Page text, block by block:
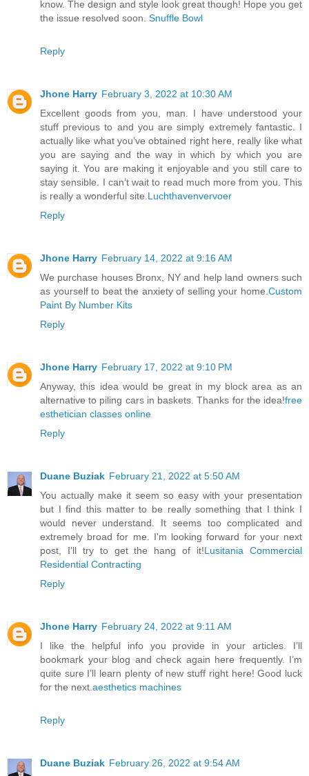
know. The design and style look great though! Hope you get
the issue resolved soon. Snuffle Bowl
Reply
Jhone Harry February 3, 2022 at 10:30 AM
Excellent goods from you, man. I have understood your
stuff previous to and you are simply extremely fantastic. I
actually like what you’ve obtained right here, really like what
you are saying and the way in which by which you are
saying it. You are making it enjoyable and you still care to
stay sensible. I can’t wait to read much more from you. This
is really a wonderful site.Luchthavenvervoer
Reply
Jhone Harry February 14, 2022 at 9:16 AM
We purchase houses Bronx, NY and help land owners such
as yourself to beat the anxiety of selling your home.Custom
Paint By Number Kits
Reply
Jhone Harry February 17, 2022 at 9:10 PM
Anyway, this idea would be great in my block area as an
alternative to piling cars in baskets. Thanks for the idea!free
esthetician classes online
Reply
Duane Buziak February 21, 2022 at 5:50 AM
You actually make it seem so easy with your presentation
but I find this matter to be really something that I think I
would never understand. It seems too complicated and
extremely broad for me. I'm looking forward for your next
post, I’ll try to get the hang of it!Lusitania Commercial
Residential Contracting
Reply
Jhone Harry February 24, 2022 at 9:11 AM
I like the helpful info you provide in your articles. I’ll
bookmark your blog and check again here frequently. I’m
quite sure I’ll learn plenty of new stuff right here! Good luck
for the next.aesthetics machines
Reply
Duane Buziak February 26, 2022 at 9:54 AM